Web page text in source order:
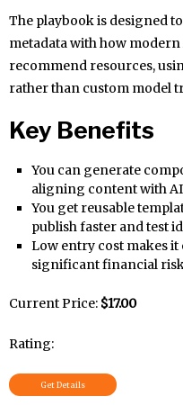
The playbook is designed
metadata with how
recommend resources,
rather than custom model
Key Benefits
You can generate
aligning content with
You get reusable
publish faster and test
Low entry cost makes
significant financial
Current Price: $17.00
Rating:
Get Details